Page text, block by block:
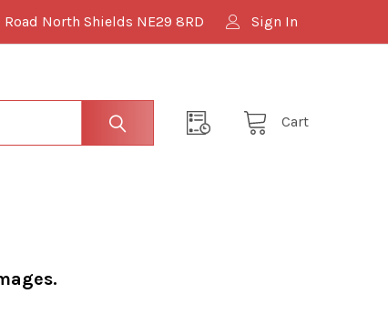
North Shields NE29 8RD Sign In
Cart